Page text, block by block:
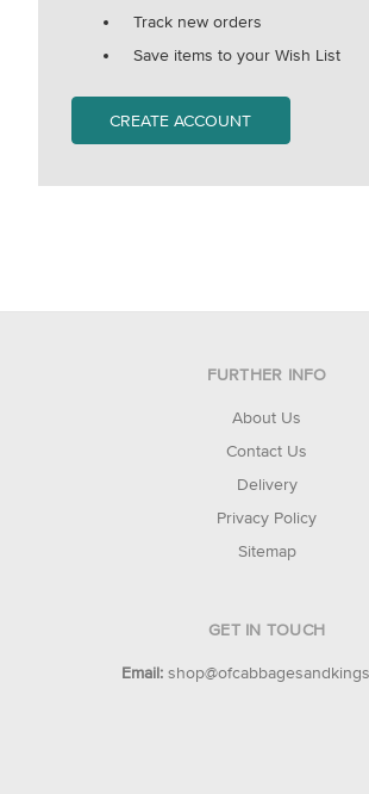
Track new orders
Save items to your Wish List
CREATE ACCOUNT
FURTHER INFO
About Us
Contact Us
Delivery
Privacy Policy
Sitemap
GET IN TOUCH
Email: